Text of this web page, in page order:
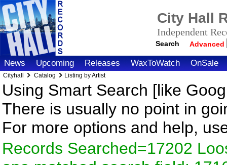
City Hall
Independent
Search Advanced
News Upcoming Releases WaxToWatch OnSale
Cityhall Catalog Listing by Artist
Using Smart Search [like
There is usually no point in
For more options and help,
Records Searched=17202